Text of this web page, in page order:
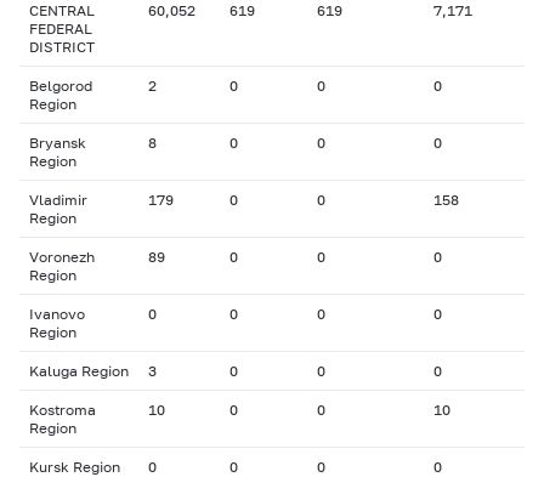
CENTRAL
FEDERAL
DISTRICT
60,052 619 619 7,171
Belgorod
Region
2 0 0 0
Bryansk
Region
8 0 0 0
Vladimir
Region
179 0 0 158
Voronezh
Region
89 0 0 0
Ivanovo
Region
0 0 0 0
Kaluga Region 3 0 0 0
Kostroma
Region
10 0 0 10
Kursk Region 0 0 0 0